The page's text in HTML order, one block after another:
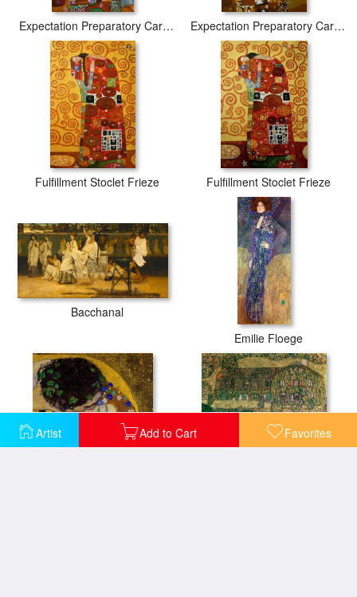
Artist Add to Cart Favorites
Expectation Preparatory Cartoon for The Stoclet Frieze Expectation Preparatory Cartoon for The Stoclet Frieze
Fulfillment Stoclet Frieze Fulfillment Stoclet Frieze
Bacchanal
Emilie Floege